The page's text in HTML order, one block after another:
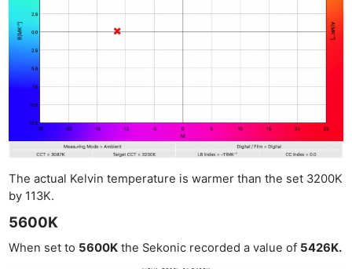
The actual Kelvin temperature is warmer than the set 3200K
by 113K.
5600K
When set to 5600K the Sekonic recorded a value of 5426K.